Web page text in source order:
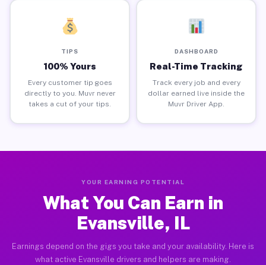
TIPS
100% Yours
Every customer tip goes
directly to you. Muvr never
takes a cut of your tips.
DASHBOARD
Real-Time Tracking
Track every job and every
dollar earned live inside the
Muvr Driver App.
YOUR EARNING POTENTIAL
What You Can Earn in
Evansville, IL
Earnings depend on the gigs you take and your availability. Here is
what active Evansville drivers and helpers are making.